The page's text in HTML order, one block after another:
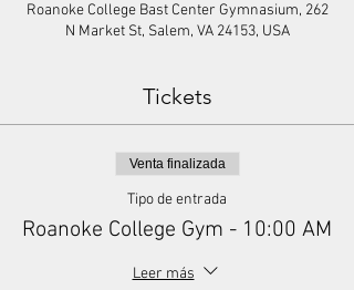
Roanoke College Bast Center Gymnasium, 262
N Market St, Salem, VA 24153, USA
Tickets
Venta finalizada
Tipo de entrada
Roanoke College Gym - 10:00 AM
Leer más